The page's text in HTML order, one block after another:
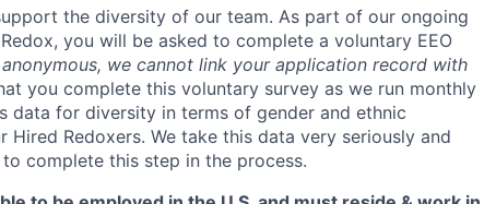
the diversity of our team. As part of our ongoing
you will be asked to complete a voluntary EEO
anonymous, we cannot link your application record with
you complete this voluntary survey as we run monthly
data for diversity in terms of gender and ethnic
Redoxers. We take this data very seriously and
complete this step in the process.